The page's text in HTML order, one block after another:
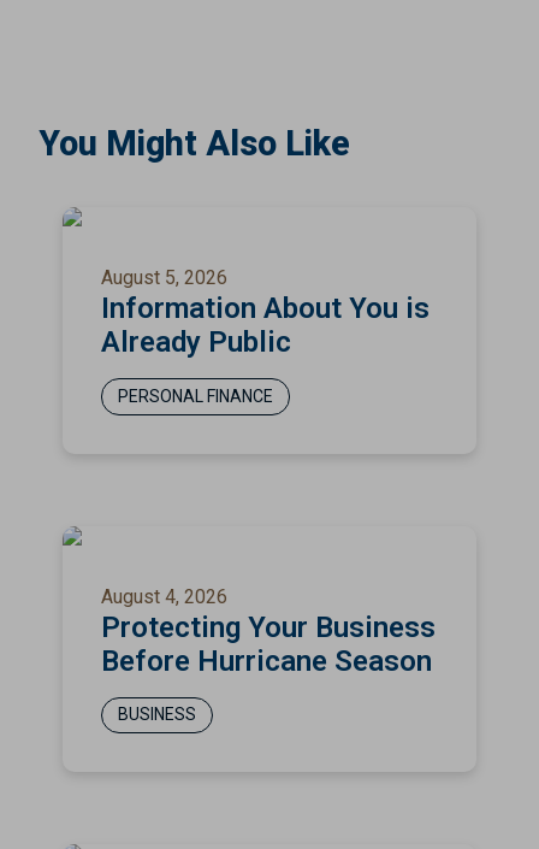
You Might Also Like
August 5, 2026
Information About You is
Already Public
PERSONAL FINANCE
August 4, 2026
Protecting Your Business
Before Hurricane Season
BUSINESS